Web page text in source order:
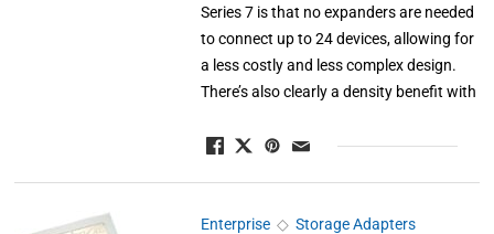
Series 7 is that no expanders are needed
to connect up to 24 devices, allowing for
a less costly and less complex design.
There’s also clearly a density benefit with
Enterprise◇ Storage Adapters